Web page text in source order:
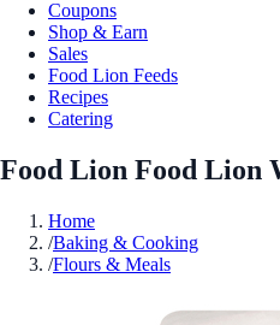
Coupons
Shop & Earn
Sales
Food Lion Feeds
Recipes
Catering
Food Lion Food Lion
Home
/Baking & Cooking
/Flours & Meals